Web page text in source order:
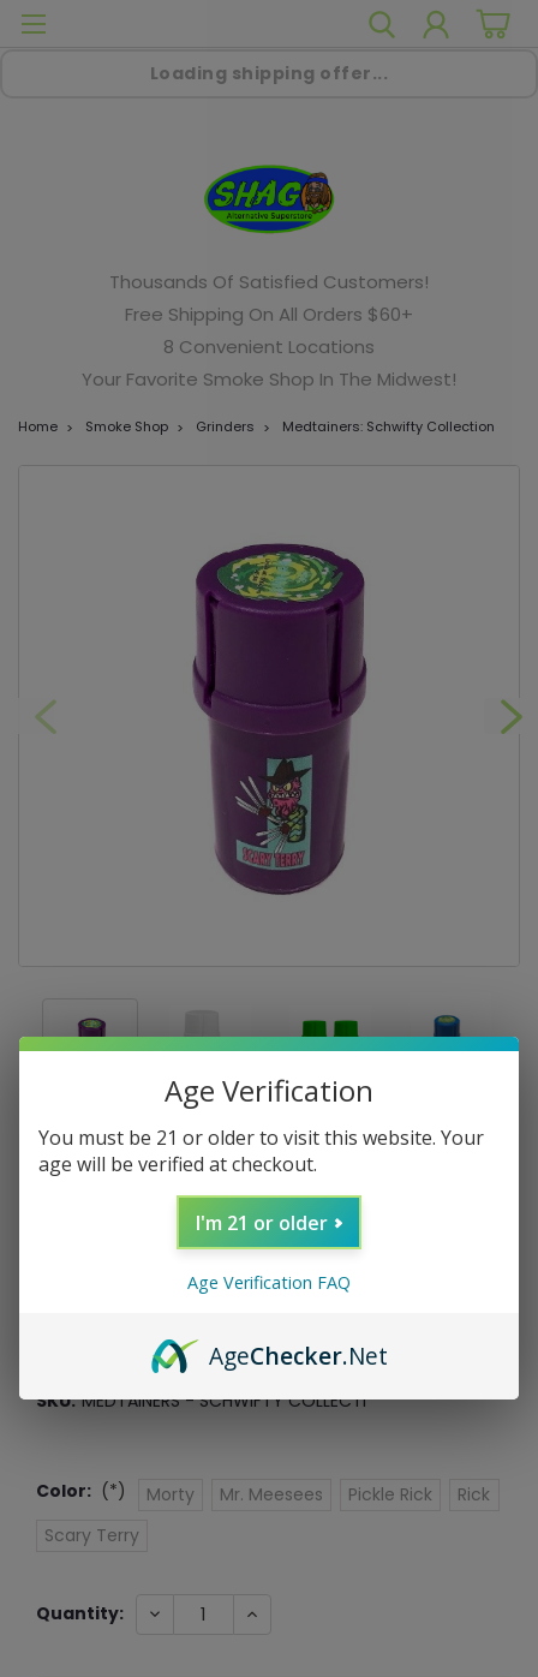
Loading shipping offer...
Thousands Of Satisfied Customers!
Free Shipping On All Orders $60+
8 Convenient Locations
Your Favorite Smoke Shop In The Midwest!
Home Smoke Shop Grinders Medtainers: Schwifty Collection
Medtainers: Schwifty Collection
*Free Shipping On ALL Orders Over $60*
SKU: MEDTAINERS - SCHWIFTY COLLECTI
Color: (*) Morty Mr. Meesees Pickle Rick
Rick
Scary Terry
Current
Quantity: DECREASE INCREASE
Age Verification
You must be 21 or older to visit this website. Your
age will be verified at checkout.
I'm 21 or older
Age Verification FAQ
AgeChecker.Net